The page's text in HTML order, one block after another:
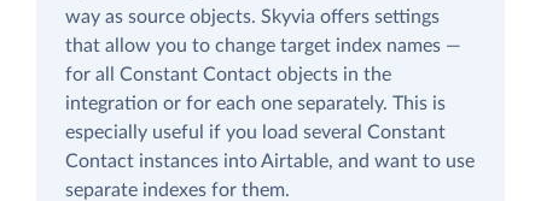
way as source objects. Skyvia offers settings
that allow you to change target index names —
for all Constant Contact objects in the
integration or for each one separately. This is
especially useful if you load several Constant
Contact instances into Airtable, and want to use
separate indexes for them.